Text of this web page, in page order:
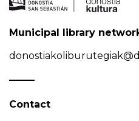
Municipal library
Contact